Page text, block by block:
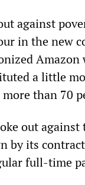
against
in the new
Amazon
a little
than 70
out
by its
full-time